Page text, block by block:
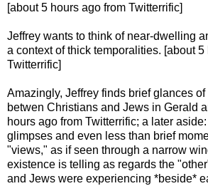
[about 5 hours ago from Twitterrific]
Jeffrey wants to think of near-dwelling
a context of thick temporalities. [about 5
Twitterrific]
Amazingly, Jeffrey finds brief glances
betwen Christians and Jews in Gerald
hours ago from Twitterrific; a later
glimpses and even less than brief
"views," as if seen through a narrow
existence is telling as regards the
and Jews were experiencing *beside*